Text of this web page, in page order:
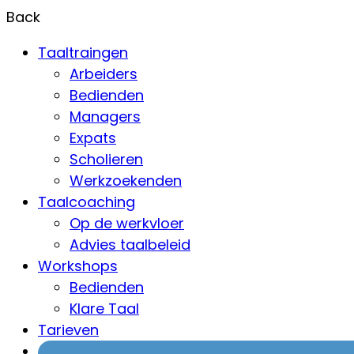
Back
Taaltraingen
Arbeiders
Bedienden
Managers
Expats
Scholieren
Werkzoekenden
Taalcoaching
Op de werkvloer
Advies taalbeleid
Workshops
Bedienden
Klare Taal
Tarieven